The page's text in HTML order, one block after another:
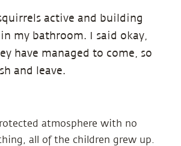
active and building
my bathroom. I said okay,
have managed to come, so
and leave.
atmosphere with no
all of the children grew up.